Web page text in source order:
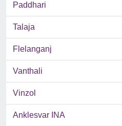
Paddhari
Talaja
Flelanganj
Vanthali
Vinzol
Anklesvar INA